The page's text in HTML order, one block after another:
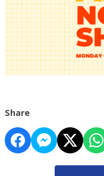
Share